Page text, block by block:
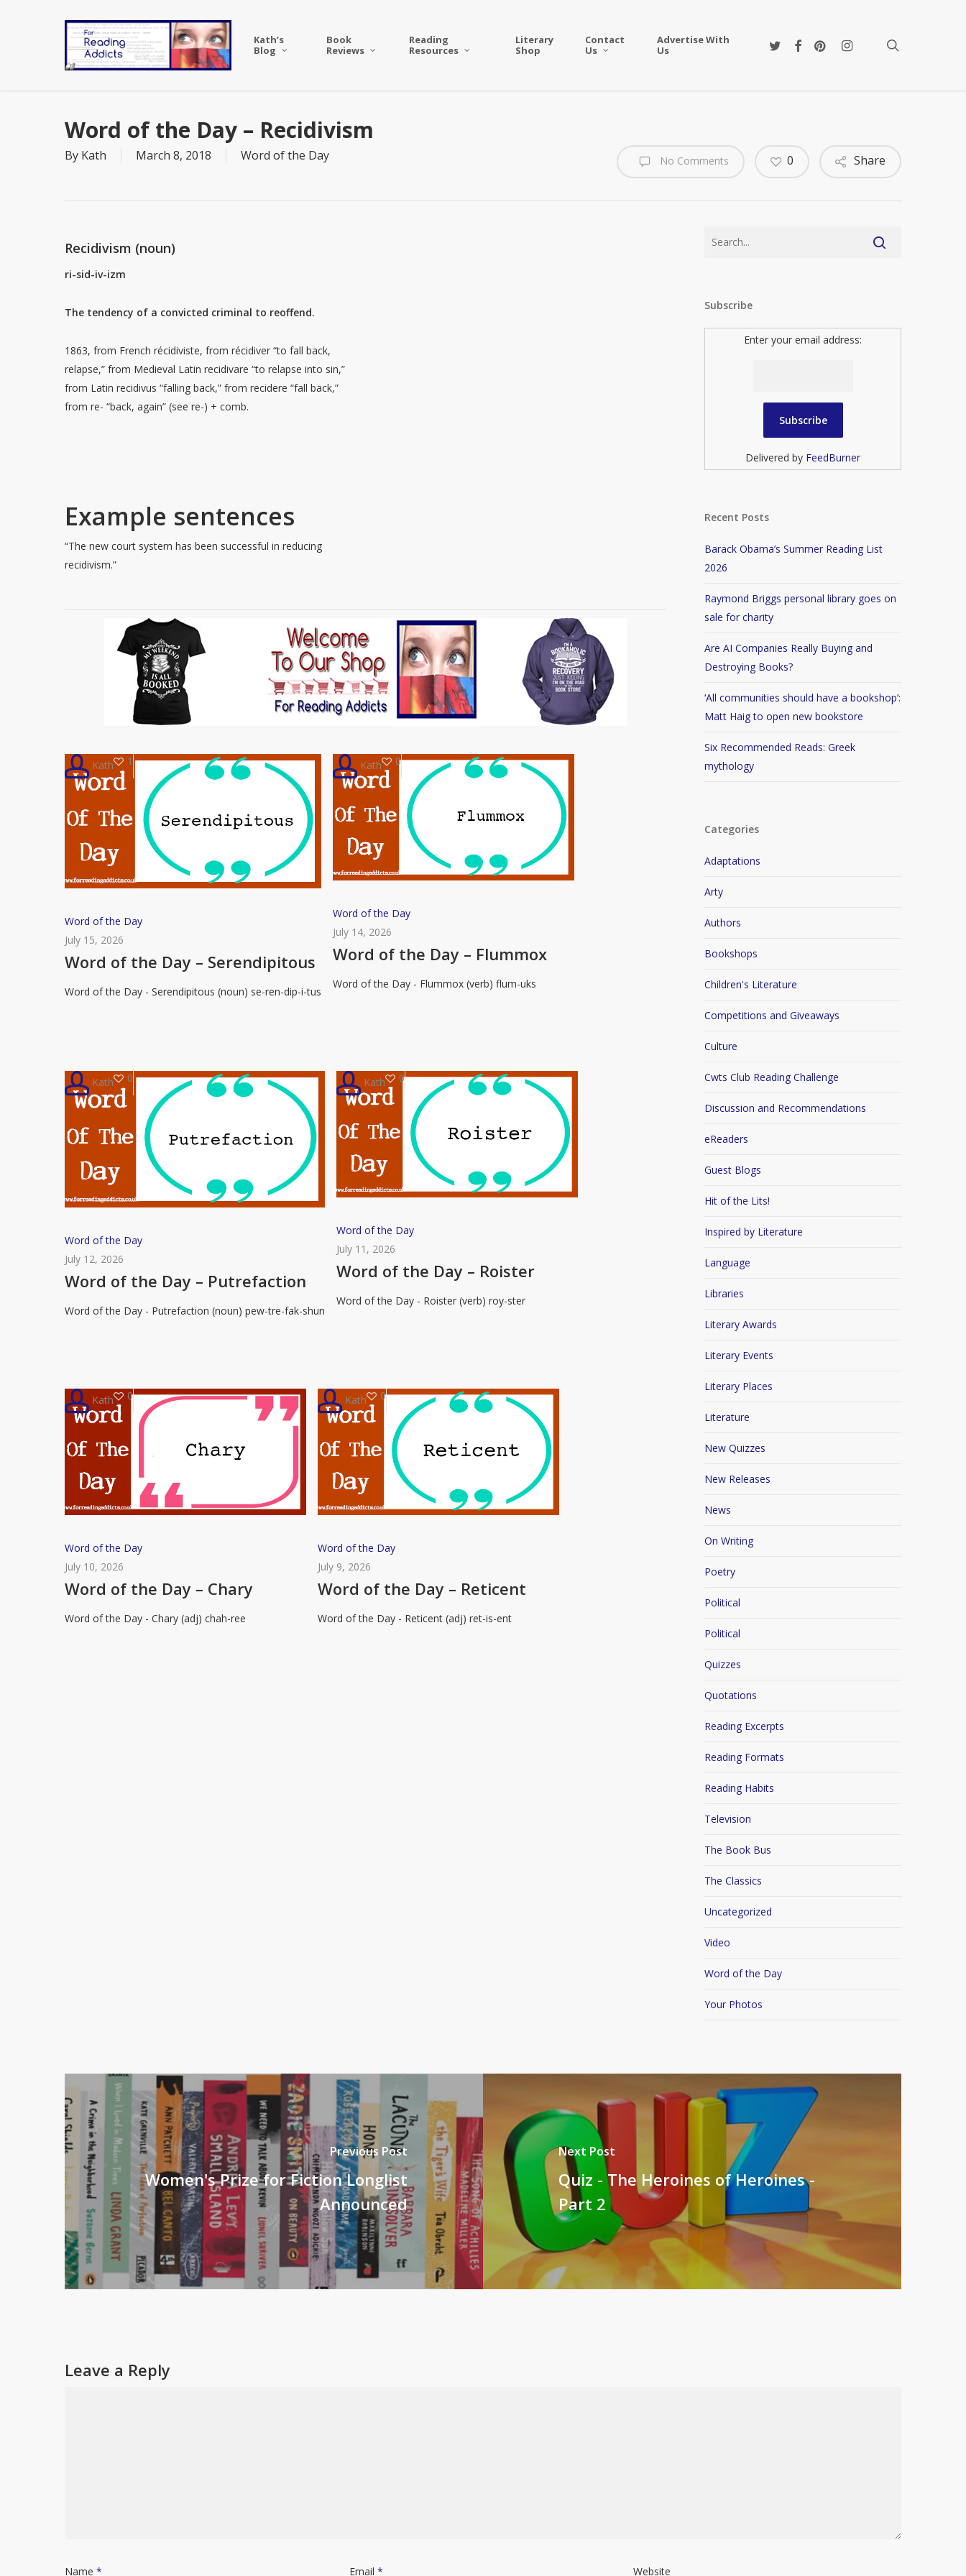
Kath’s
Blog
Book
Reviews
Reading
Resources
Literary
Shop
Contact
Us
Advertise With
Us
twitterfacebookpinterestinstagram
Word of the Day – Recidivism
By Kath March 8, 2018 Word of the Day No Comments Share
0
Recidivism (noun)
ri-sid-iv-izm
The tendency of a convicted criminal to reoffend.
1863, from French récidiviste, from récidiver “to fall back,
relapse,” from Medieval Latin recidivare “to relapse into sin,”
from Latin recidivus “falling back,” from recidere “fall back,”
from re- “back, again” (see re-) + comb.
Example sentences
“The new court system has been successful in reducing
recidivism.”
Word
of
the
–
Word of the Day
July 15, 2026
Word of the Day – Serendipitous
Word of the Day - Serendipitous (noun) se-ren-dip-i-tus
Kath 1
Word
of
the
–
Word of the Day
July 14, 2026
Word of the Day – Flummox
Word of the Day - Flummox (verb) flum-uks
Kath 0
Word
of
the
–
Word of the Day
July 12, 2026
Word of the Day – Putrefaction
Word of the Day - Putrefaction (noun) pew-tre-fak-shun
Kath 0
Word
of
the
–
Word of the Day
July 11, 2026
Word of the Day – Roister
Word of the Day - Roister (verb) roy-ster
Kath 0
Word
of
the
–
Word of the Day
July 10, 2026
Word of the Day – Chary
Word of the Day - Chary (adj) chah-ree
Kath 0
Word
of
the
–
Word of the Day
July 9, 2026
Word of the Day – Reticent
Word of the Day - Reticent (adj) ret-is-ent
Kath 0
Subscribe
Enter your email address:
Delivered by FeedBurner
Recent Posts
Barack Obama’s Summer Reading List
2026
Raymond Briggs personal library goes on
sale for charity
Are AI Companies Really Buying and
Destroying Books?
‘All communities should have a bookshop’:
Matt Haig to open new bookstore
Six Recommended Reads: Greek
mythology
Categories
Adaptations
Arty
Authors
Bookshops
Children's Literature
Competitions and Giveaways
Culture
Cwts Club Reading Challenge
Discussion and Recommendations
eReaders
Guest Blogs
Hit of the Lits!
Inspired by Literature
Language
Libraries
Literary Awards
Literary Events
Literary Places
Literature
New Quizzes
New Releases
News
On Writing
Poetry
Political
Political
Quizzes
Quotations
Reading Excerpts
Reading Formats
Reading Habits
Television
The Book Bus
The Classics
Uncategorized
Video
Word of the Day
Your Photos
Previous Post
Women's Prize for Fiction Longlist
Announced
Next Post
Quiz - The Heroines of Heroines -
Part 2
Leave a Reply
Name * Email * Website